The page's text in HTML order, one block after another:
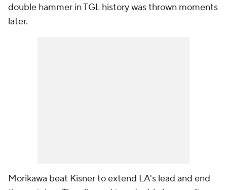
double hammer in TGL history was thrown moments
later.
Morikawa beat Kisner to extend LA's lead and end